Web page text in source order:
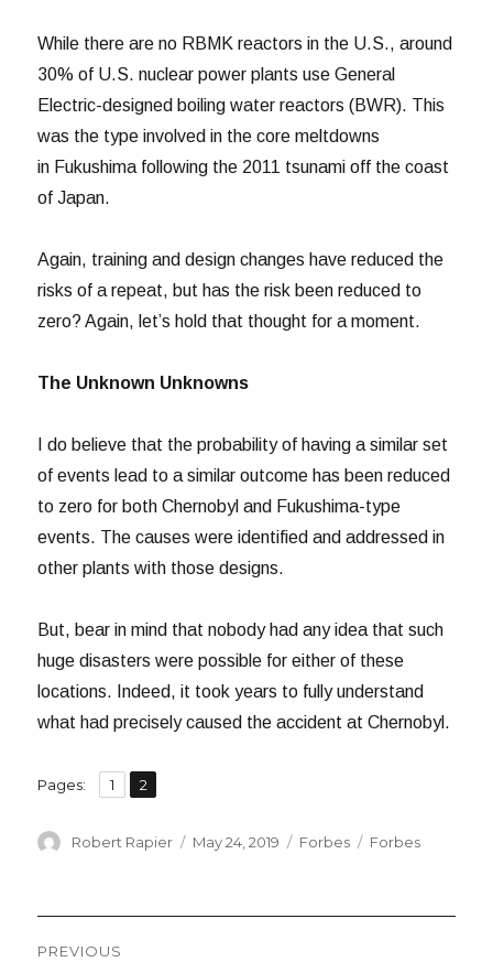
While there are no RBMK reactors in the U.S., around
30% of U.S. nuclear power plants use General
Electric-designed boiling water reactors (BWR). This
was the type involved in the core meltdowns
in Fukushima following the 2011 tsunami off the coast
of Japan.
Again, training and design changes have reduced the
risks of a repeat, but has the risk been reduced to
zero? Again, let’s hold that thought for a moment.
The Unknown Unknowns
I do believe that the probability of having a similar set
of events lead to a similar outcome has been reduced
to zero for both Chernobyl and Fukushima-type
events. The causes were identified and addressed in
other plants with those designs.
But, bear in mind that nobody had any idea that such
huge disasters were possible for either of these
locations. Indeed, it took years to fully understand
what had precisely caused the accident at Chernobyl.
Pages: Page
1 ,
Page
2
Author
Robert Rapier
Posted
May 24, 2019 Categories
Forbes Tags
Forbes
Post
PREVIOUS